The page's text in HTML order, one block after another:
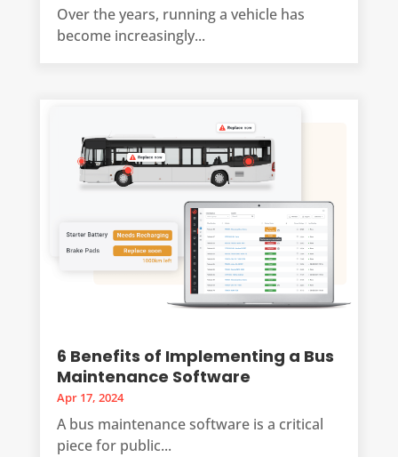
Over the years, running a vehicle has
become increasingly...
6 Benefits of Implementing a Bus
Maintenance Software
Apr 17, 2024
A bus maintenance software is a critical
piece for public...